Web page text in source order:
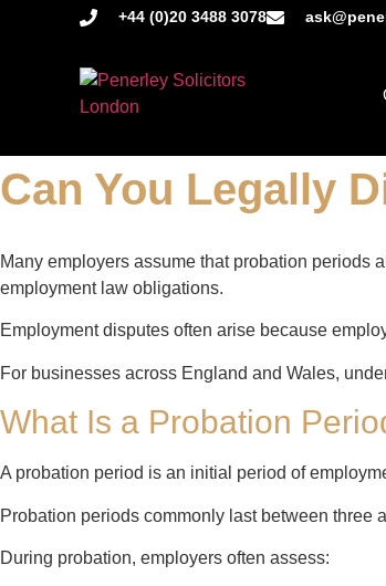
+44 (0)20 3488 3078
Can You Legally
Many employers assume that probation periods
employment law obligations.
Employment disputes often arise because
For businesses across England and Wales,
What Is a Probation
A probation period is an initial period of
Probation periods commonly last between three
During probation, employers often assess: